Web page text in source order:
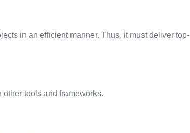
in an efficient manner. Thus, it must deliver top-
other tools and frameworks.